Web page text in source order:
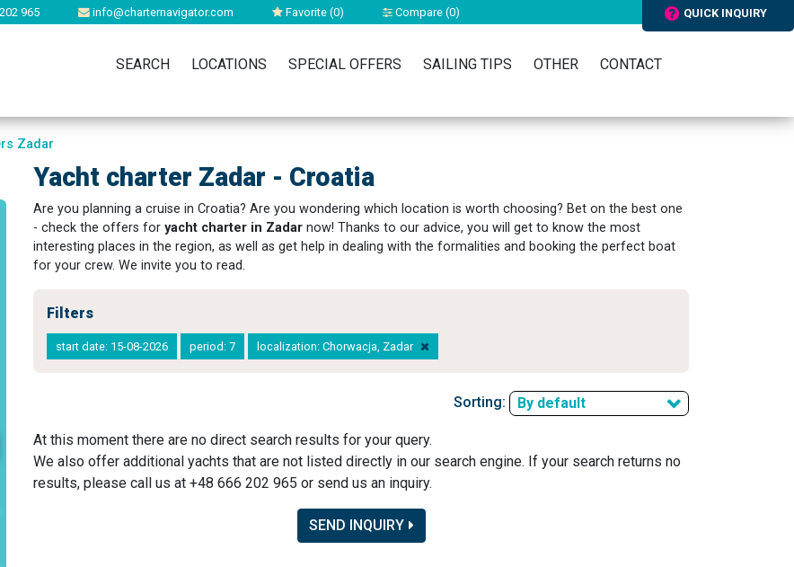
965 info@charternavigator.com Favorite (0) Compare (0) QUICK INQUIRY
SEARCH LOCATIONS SPECIAL OFFERS SAILING TIPS OTHER CONTACT
Zadar
Yacht charter Zadar - Croatia
Are you planning a cruise in Croatia? Are you wondering which location is worth choosing? Bet on the best one
- check the offers for yacht charter in Zadar now! Thanks to our advice, you will get to know the most
interesting places in the region, as well as get help in dealing with the formalities and booking the perfect boat
for your crew. We invite you to read.
Filters
start date: 15-08-2026 period: 7 localization: Chorwacja, Zadar
Sorting: By default
At this moment there are no direct search results for your query.
We also offer additional yachts that are not listed directly in our search engine. If your search returns no
results, please call us at +48 666 202 965 or send us an inquiry.
SEND INQUIRY